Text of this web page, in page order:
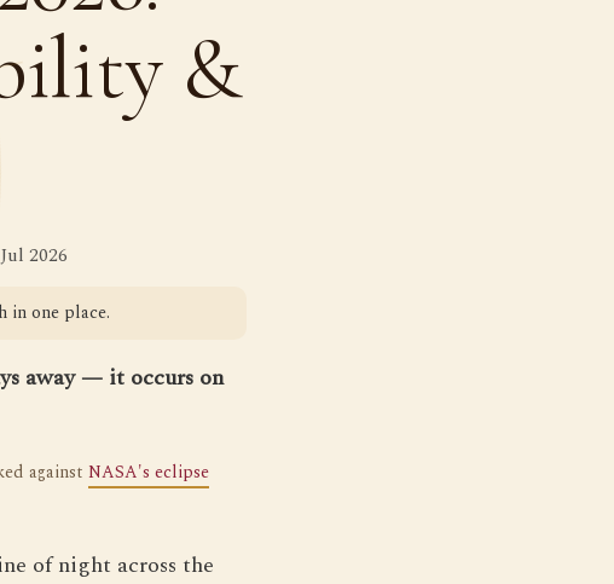
&
2026
in one place.
away — it occurs on
against NASA's eclipse
of night across the